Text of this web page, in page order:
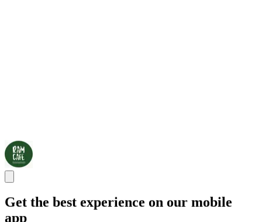
Get the best experience on our mobile
app